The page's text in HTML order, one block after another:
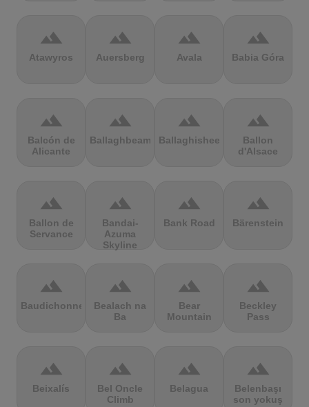
terrain
Atawyros
terrain
Auersberg
terrain
Avala
terrain
Babia Góra
terrain
Balcón de
Alicante
terrain
Ballaghbeama
terrain
Ballaghisheen
terrain
Ballon
d'Alsace
terrain
Ballon de
Servance
terrain
Bandai-
Azuma
Skyline
terrain
Bank Road
terrain
Bärenstein
terrain
Baudichonne
terrain
Bealach na
Ba
terrain
Bear
Mountain
terrain
Beckley
Pass
terrain
Beixalís
terrain
Bel Oncle
Climb
terrain
Belagua
terrain
Belenbaşı
son yokuş